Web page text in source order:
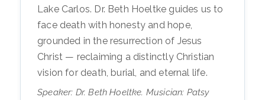
Lake Carlos. Dr. Beth Hoeltke guides us to
face death with honesty and hope,
grounded in the resurrection of Jesus
Christ — reclaiming a distinctly Christian
vision for death, burial, and eternal life.
Speaker: Dr. Beth Hoeltke. Musician: Patsy